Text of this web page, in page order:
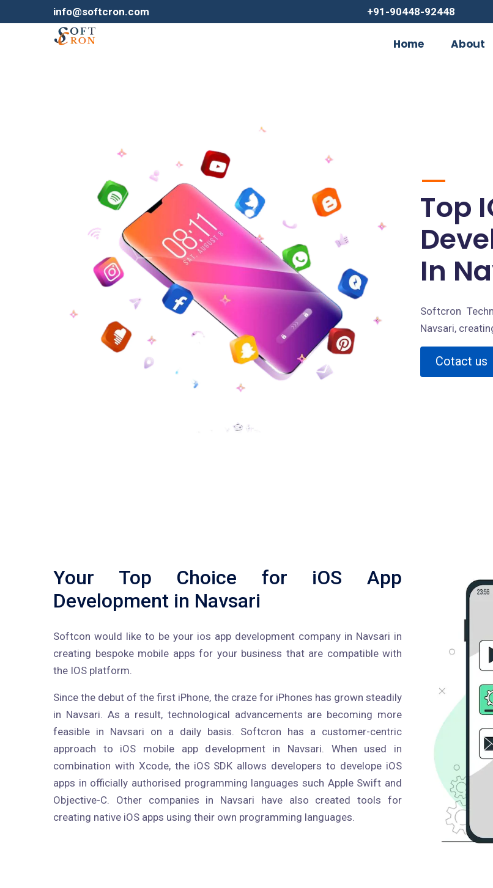
info@softcron.com +91-90448-92448
Home About
Top
In
Softcron
Navsari,
Cotact us
Your Top Choice for iOS App
Development in Navsari
Softcon would like to be your ios app development company in Navsari in
creating bespoke mobile apps for your business that are compatible with
the IOS platform.
Since the debut of the first iPhone, the craze for iPhones has grown steadily
in Navsari. As a result, technological advancements are becoming more
feasible in Navsari on a daily basis. Softcron has a customer-centric
approach to iOS mobile app development in Navsari. When used in
combination with Xcode, the iOS SDK allows developers to develope iOS
apps in officially authorised programming languages such Apple Swift and
Objective-C. Other companies in Navsari have also created tools for
creating native iOS apps using their own programming languages.